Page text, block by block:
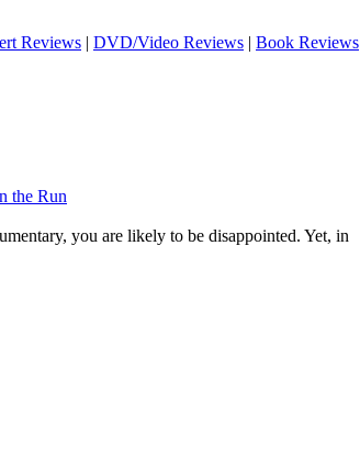
Reviews | DVD/Video Reviews | Book Reviews
the Run
you are likely to be disappointed. Yet, in